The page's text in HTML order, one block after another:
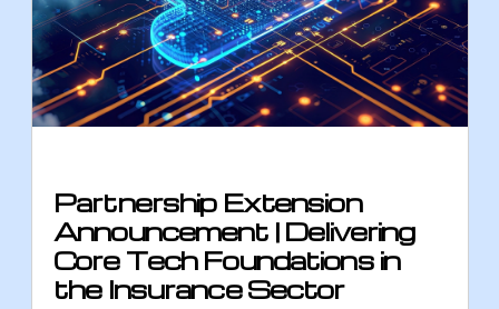
Partnership Extension
Announcement | Delivering
Core Tech Foundations in
the Insurance Sector